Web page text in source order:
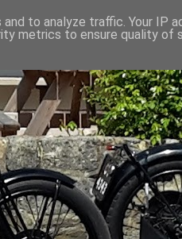
to analyze traffic. Your IP
metrics to ensure quality of